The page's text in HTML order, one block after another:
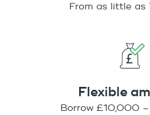
From as little as
Flexible
Borrow £10,000